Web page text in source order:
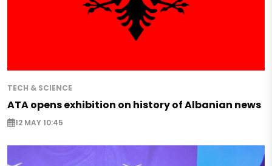
TECH & SCIENCE
ATA opens exhibition on history of Albanian news
12 MAY 10:45